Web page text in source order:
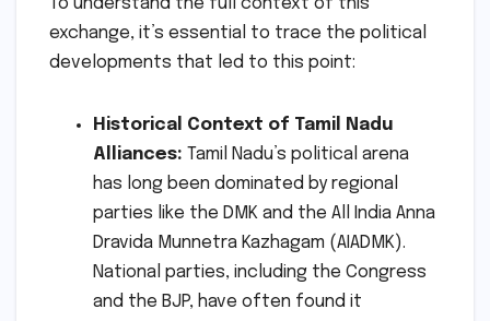
To understand the full context of this
exchange, it’s essential to trace the political
developments that led to this point:
Historical Context of Tamil Nadu
Alliances: Tamil Nadu’s political arena
has long been dominated by regional
parties like the DMK and the All India Anna
Dravida Munnetra Kazhagam (AIADMK).
National parties, including the Congress
and the BJP, have often found it